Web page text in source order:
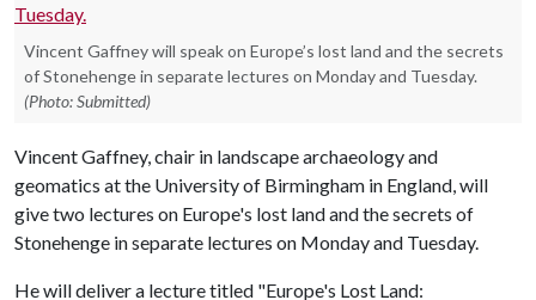
Vincent Gaffney will speak on Europe’s lost land and the secrets
of Stonehenge in separate lectures on Monday and Tuesday.
(Photo: Submitted)
Vincent Gaffney, chair in landscape archaeology and
geomatics at the University of Birmingham in England, will
give two lectures on Europe's lost land and the secrets of
Stonehenge in separate lectures on Monday and Tuesday.
He will deliver a lecture titled "Europe's Lost Land: